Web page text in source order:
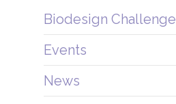
Biodesign Challenge
Events
News